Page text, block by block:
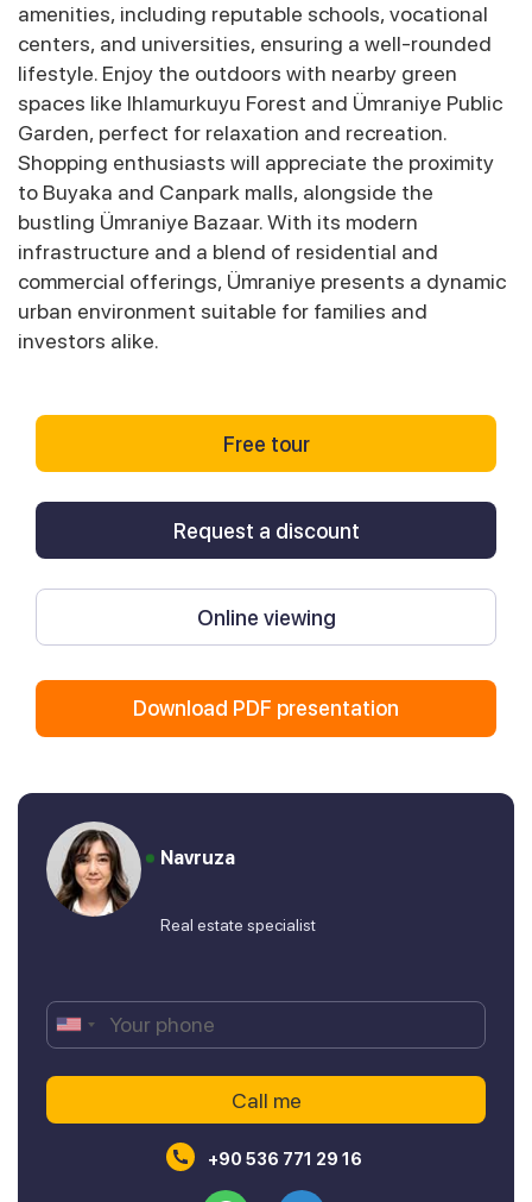
amenities, including reputable schools, vocational
centers, and universities, ensuring a well-rounded
lifestyle. Enjoy the outdoors with nearby green
spaces like Ihlamurkuyu Forest and Ümraniye Public
Garden, perfect for relaxation and recreation.
Shopping enthusiasts will appreciate the proximity
to Buyaka and Canpark malls, alongside the
bustling Ümraniye Bazaar. With its modern
infrastructure and a blend of residential and
commercial offerings, Ümraniye presents a dynamic
urban environment suitable for families and
investors alike.
Free tour
Request a discount
Online viewing
Download PDF presentation
Navruza
Real estate specialist
+90 536 771 29 16